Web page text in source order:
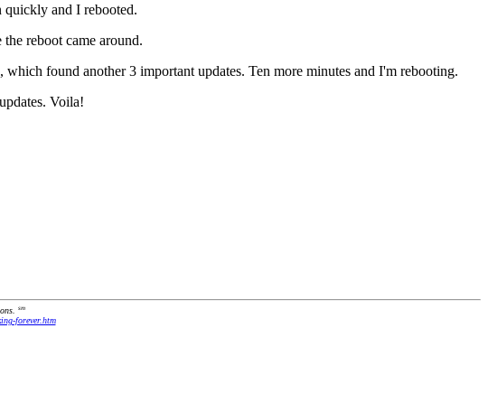
quickly and I rebooted.
reboot came around.
found another 3 important updates. Ten more minutes and I'm rebooting.
Voila!
sm
forever.htm